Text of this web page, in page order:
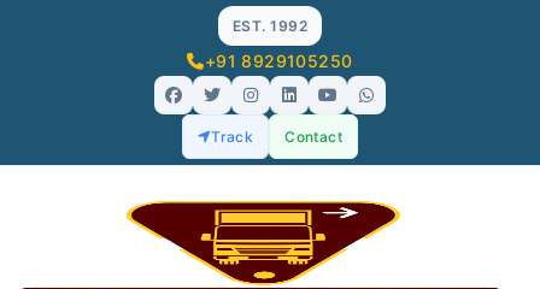
EST. 1992
+91 8929105250
Track Contact